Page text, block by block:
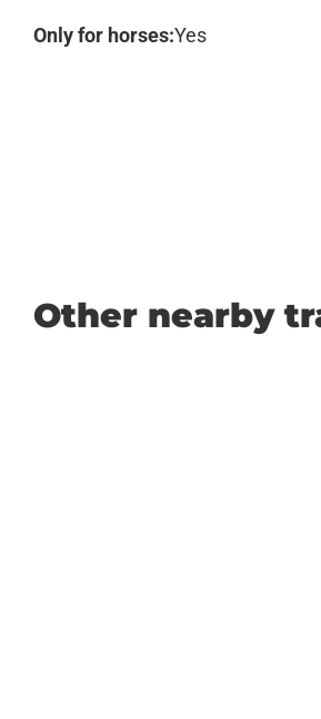
Only for horses:Yes
Other nearby